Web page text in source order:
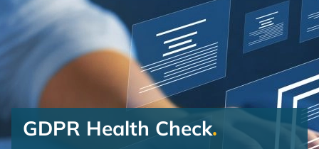
GDPR Health Check